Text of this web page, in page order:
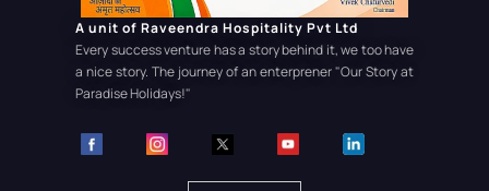
A unit of Raveendra Hospitality Pvt Ltd
Every success venture has a story behind it, we too have
a nice story. The journey of an enterprener"Our Story at
Paradise Holidays!"